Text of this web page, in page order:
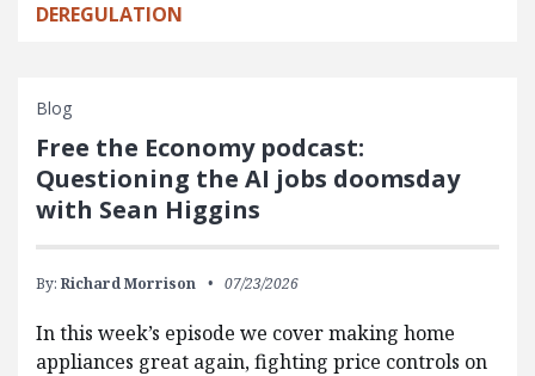
DEREGULATION
Blog
Free the Economy podcast:
Questioning the AI jobs doomsday
with Sean Higgins
By: Richard Morrison 07/23/2026
In this week’s episode we cover making home
appliances great again, fighting price controls on